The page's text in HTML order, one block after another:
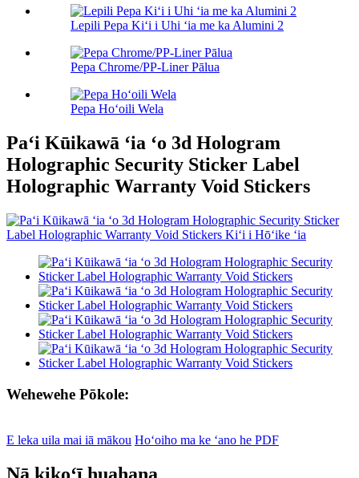
Lepili Pepa Kiʻi i Uhi ʻia me ka Alumini 2
Pepa Chrome/PP-Liner Pālua
Pepa Hoʻoili Wela
Paʻi Kūikawā ʻia ʻo 3d Hologram
Holographic Security Sticker Label
Holographic Warranty Void Stickers
Wehewehe Pōkole:
E leka uila mai iā mākou Hoʻoiho ma ke ʻano he PDF
Nā kikoʻī huahana